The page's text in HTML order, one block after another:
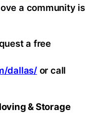
a community is
a free
dallas/or call
& Storage